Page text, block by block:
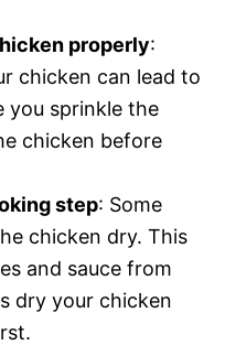
properly:
chicken can lead to
you sprinkle the
chicken before
step: Some
chicken dry. This
and sauce from
dry your chicken